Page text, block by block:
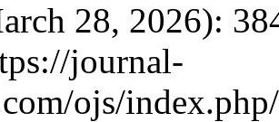
28, 2026):
journal-
ojs/